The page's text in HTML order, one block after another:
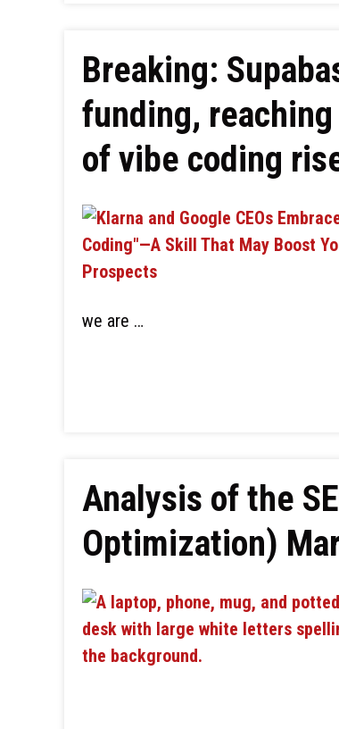
Breaking:
funding,
of vibe coding
we are …
Analysis of the
Optimization)